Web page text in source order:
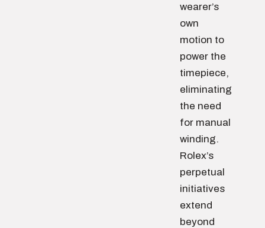
wearer’s
own
motion to
power the
timepiece,
eliminating
the need
for manual
winding.
Rolex’s
perpetual
initiatives
extend
beyond